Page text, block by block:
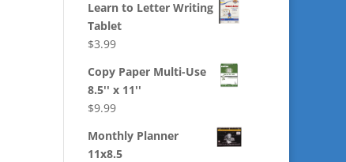
Learn to Letter Writing
Tablet
$3.99
Copy Paper Multi-Use
8.5'' x 11''
$9.99
Monthly Planner
11x8.5